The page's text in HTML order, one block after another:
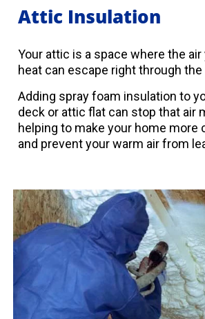
Attic Insulation
Your attic is a space where the air
heat can escape right through the
Adding spray foam insulation to
deck or attic flat can stop that air
helping to make your home more
and prevent your warm air from